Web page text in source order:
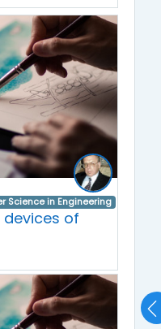
Science in Engineering
of